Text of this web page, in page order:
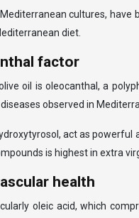
cultures,
diet.
factor
oil is oleocanthal, a
observed in
act as
is highest in extra
health
oleic acid, which